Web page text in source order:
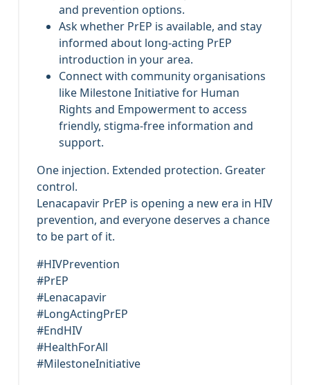
and prevention options.
Ask whether PrEP is available, and stay
informed about long‑acting PrEP
introduction in your area.
Connect with community organisations
like Milestone Initiative for Human
Rights and Empowerment to access
friendly, stigma‑free information and
support.
One injection. Extended protection. Greater
control.
Lenacapavir PrEP is opening a new era in HIV
prevention, and everyone deserves a chance
to be part of it.
#HIVPrevention
#PrEP
#Lenacapavir
#LongActingPrEP
#EndHIV
#HealthForAll
#MilestoneInitiative